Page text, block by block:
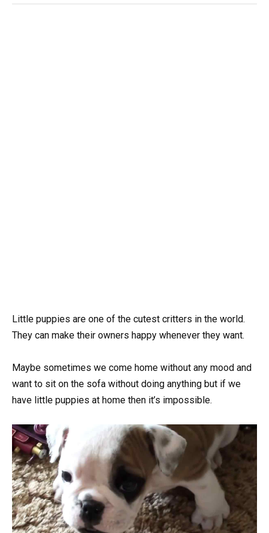
Little puppies are one of the cutest critters in the world.
They can make their owners happy whenever they want.
Maybe sometimes we come home without any mood and
want to sit on the sofa without doing anything but if we
have little puppies at home then it’s impossible.